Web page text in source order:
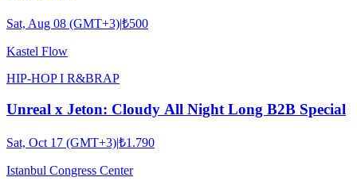
Sat, Aug 08 (GMT+3)|₺500
Kastel Flow
HIP-HOP I R&BRAP
Unreal x Jeton: Cloudy All Night Long B2B Special
Sat, Oct 17 (GMT+3)|₺1.790
Istanbul Congress Center